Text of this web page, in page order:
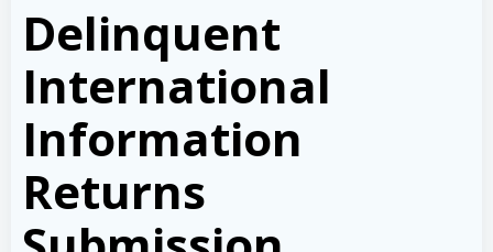
Delinquent
International
Information
Returns